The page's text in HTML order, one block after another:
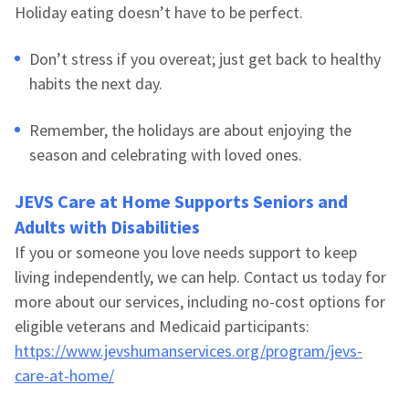
Holiday eating doesn’t have to be perfect.
Don’t stress if you overeat; just get back to healthy
habits the next day.
Remember, the holidays are about enjoying the
season and celebrating with loved ones.
JEVS Care at Home Supports Seniors and
Adults with Disabilities
If you or someone you love needs support to keep
living independently, we can help. Contact us today for
more about our services, including no-cost options for
eligible veterans and Medicaid participants:
https://www.jevshumanservices.org/program/jevs-
care-at-home/